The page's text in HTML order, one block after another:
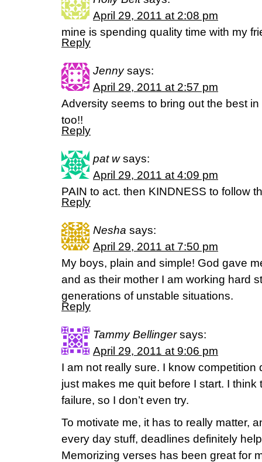
April 29, 2011 at 2:08 pm
mine is spending quality time with my
Reply
Jenny says:
April 29, 2011 at 2:57 pm
Adversity seems to bring out the best in
too!!
Reply
pat w says:
April 29, 2011 at 4:09 pm
PAIN to act. then KINDNESS to follow
Reply
Nesha says:
April 29, 2011 at 7:50 pm
My boys, plain and simple! God gave
and as their mother I am working hard
generations of unstable situations.
Reply
Tammy Bellinger says:
April 29, 2011 at 9:06 pm
I am not really sure. I know competition
just makes me quit before I start. I think
failure, so I don’t even try.
To motivate me, it has to really matter,
every day stuff, deadlines definitely
Memorizing verses has been great for